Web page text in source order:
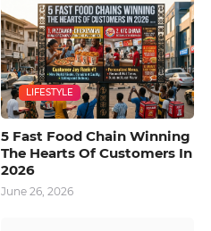
LIFESTYLE
5 Fast Food Chain Winning
The Hearts Of Customers In
2026
June 26, 2026